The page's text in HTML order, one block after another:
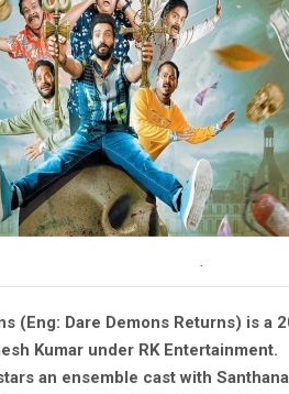
.
(Eng: Dare Demons Returns) is
Kumar under RK Entertainment.
an ensemble cast with